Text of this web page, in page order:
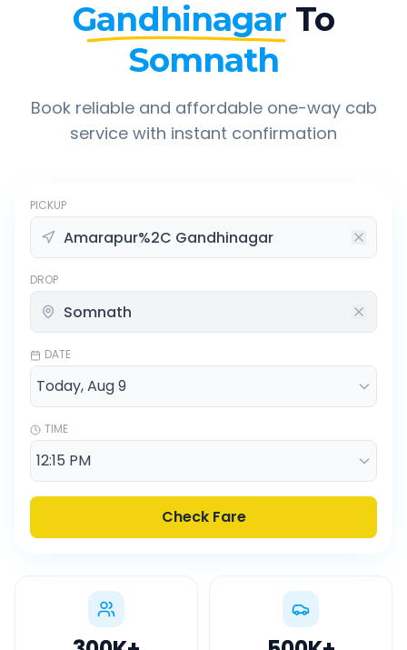
Gandhinagar To
Somnath
Book reliable and affordable one-way cab
service with instant confirmation
PICKUP
DROP
DATE
TIME
Check Fare